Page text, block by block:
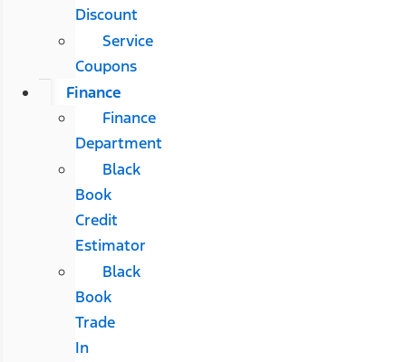
Discount
Service
Coupons
Finance
Finance
Department
Black
Book
Credit
Estimator
Black
Book
Trade
In